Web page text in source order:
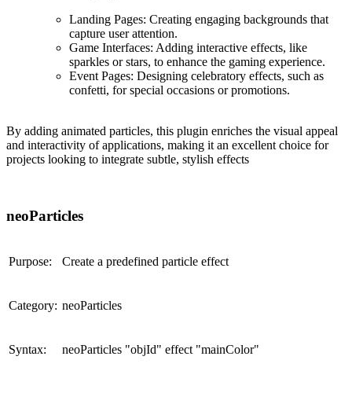
Landing Pages: Creating engaging backgrounds that
capture user attention.
Game Interfaces: Adding interactive effects, like
sparkles or stars, to enhance the gaming experience.
Event Pages: Designing celebratory effects, such as
confetti, for special occasions or promotions.
By adding animated particles, this plugin enriches the visual appeal
and interactivity of applications, making it an excellent choice for
projects looking to integrate subtle, stylish effects
neoParticles
Purpose: Create a predefined particle effect
Category: neoParticles
Syntax: neoParticles "objId" effect "mainColor"